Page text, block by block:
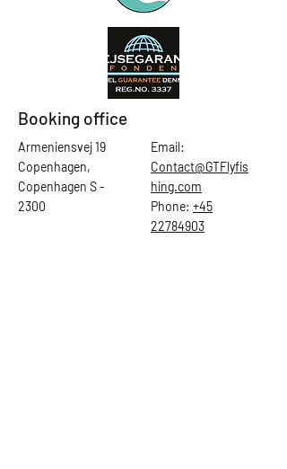
Booking office
Armeniensvej 19
Copenhagen,
Copenhagen S -
2300
Email:
Contact@GTFlyfis
hing.com
Phone: +45
22784903